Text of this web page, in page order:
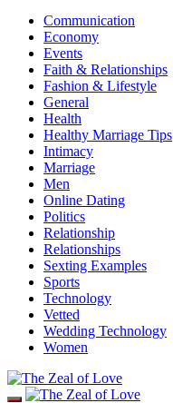
Communication
Economy
Events
Faith & Relationships
Fashion & Lifestyle
General
Health
Healthy Marriage Tips
Intimacy
Marriage
Men
Online Dating
Politics
Relationship
Relationships
Sexting Examples
Sports
Technology
Vetted
Wedding Technology
Women